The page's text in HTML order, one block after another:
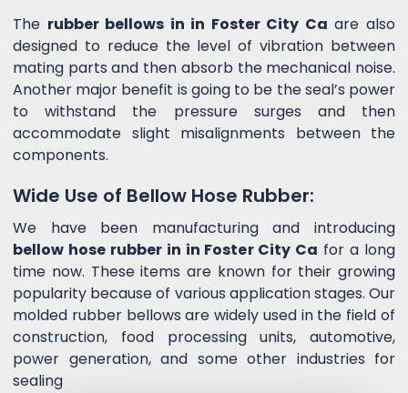
The rubber bellows in in Foster City Ca are also
designed to reduce the level of vibration between
mating parts and then absorb the mechanical noise.
Another major benefit is going to be the seal’s power
to withstand the pressure surges and then
accommodate slight misalignments between the
components.
Wide Use of Bellow Hose Rubber:
We have been manufacturing and introducing
bellow hose rubber in in Foster City Ca for a long
time now. These items are known for their growing
popularity because of various application stages. Our
molded rubber bellows are widely used in the field of
construction, food processing units, automotive,
power generation, and some other industries for
sealing